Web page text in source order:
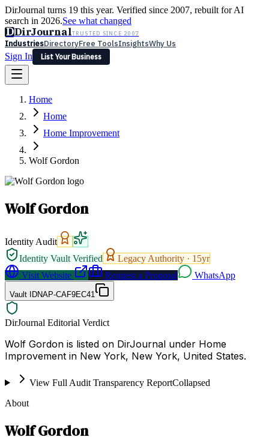
DirJournal turns 19 this year. Verified since 2007, rebuilt for AI
search in 2026.See what changed
DDirJournalTRUSTED SINCE 2007
IndustriesDirectoryFree ToolsInsightsWhy Us
Sign In
List Your Business
Latest Expert Reviews
Sign In
List Your Business
Home
Home
Home Improvement
Wolf Gordon
Wolf Gordon
Identity Audit
Identity Vault Verified
Legacy Authority · 15yr
Visit Website
Request a Proposal WhatsApp
Vault IDNAP-CAF9EC41
DirJournal Editorial Verdict
Wolf Gordon is listed on DirJournal under Home
Improvement in New York, New York, United States.
View Full Audit Transparency ReportCollapsed
About
Wolf Gordon